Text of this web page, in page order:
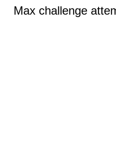
Max challenge